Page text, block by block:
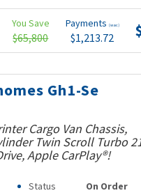
You Save
$65,800
Payments (wac)
$1,213.72
Gh1-Se
Cargo Van Chassis,
Twin Scroll Turbo
Apple CarPlay®!
Status
On Order